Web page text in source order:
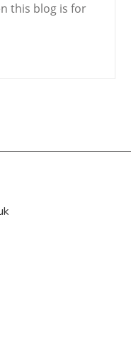
this blog is for